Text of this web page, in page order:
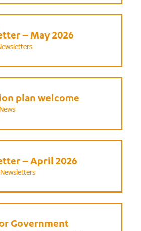
– May 2026
plan welcome
News
– April 2026
Newsletters
Government